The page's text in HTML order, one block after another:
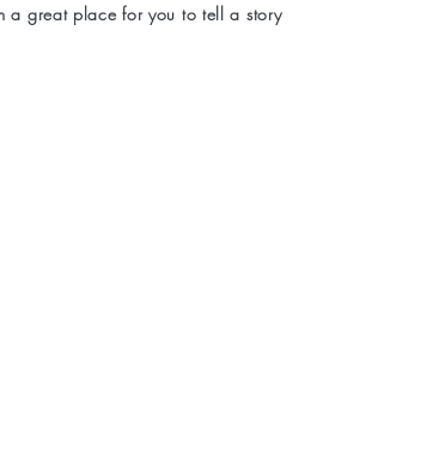
a great place for you to tell a story